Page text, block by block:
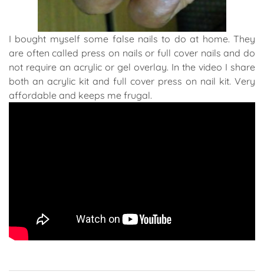
I bought myself some false nails to do at home. They
are often called press on nails or full cover nails and do
not require an acrylic or gel overlay. In the video I share
both an acrylic kit and full cover press on nail kit. Very
affordable and keeps me frugal.